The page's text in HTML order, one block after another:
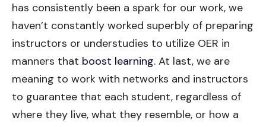
has consistently been a spark for our work, we
haven’t constantly worked superbly of preparing
instructors or understudies to utilize OER in
manners that boost learning. At last, we are
meaning to work with networks and instructors
to guarantee that each student, regardless of
where they live, what they resemble, or how a